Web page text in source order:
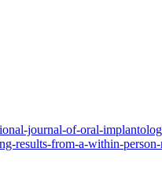
journal-of-oral-
results-from-a-within-